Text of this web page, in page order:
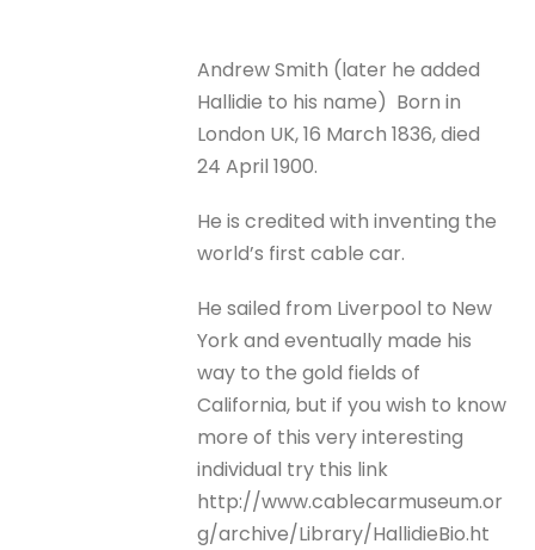
Andrew Smith (later he added
Hallidie to his name) Born in
London UK, 16 March 1836, died
24 April 1900.
He is credited with inventing the
world’s first cable car.
He sailed from Liverpool to New
York and eventually made his
way to the gold fields of
California, but if you wish to know
more of this very interesting
individual try this link
http://www.cablecarmuseum.or
g/archive/Library/HallidieBio.ht